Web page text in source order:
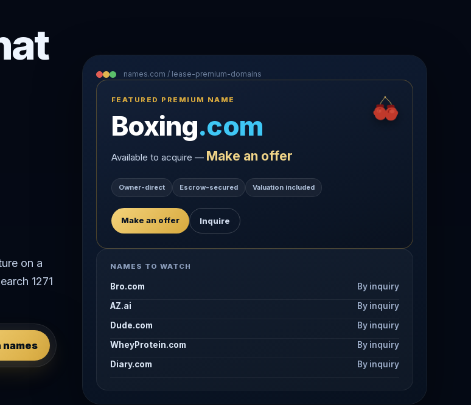
on a
1271
names
names.com / lease-premium-domains
FEATURED PREMIUM NAME
Boxing.com
Available to acquire — Make an offer
Owner-direct Escrow-secured Valuation included
Make an offer Inquire
NAMES TO WATCH
Bro.com
By inquiry
AZ.ai
By inquiry
Dude.com
By inquiry
WheyProtein.com
By inquiry
Diary.com
By inquiry